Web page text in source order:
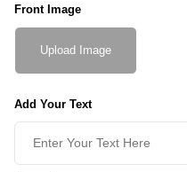
Front Image
Upload Image
Add Your Text